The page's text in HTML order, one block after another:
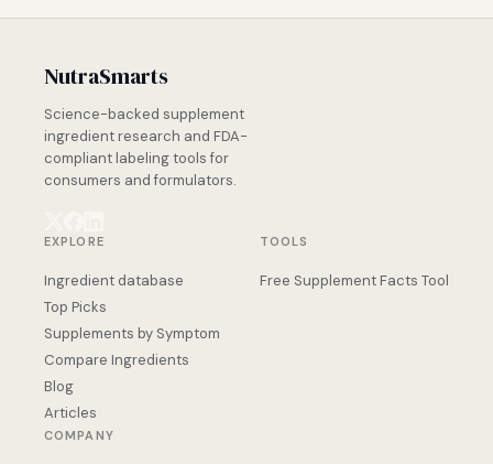
NutraSmarts
Science-backed supplement
ingredient research and FDA-
compliant labeling tools for
consumers and formulators.
EXPLORE
Ingredient database
Top Picks
Supplements by Symptom
Compare Ingredients
Blog
Articles
TOOLS
Free Supplement Facts Tool
COMPANY